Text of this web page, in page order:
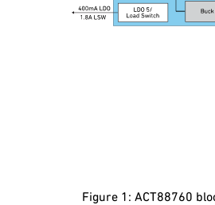
Figure 1: ACT88760